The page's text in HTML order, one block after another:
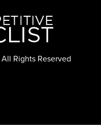
Rights Reserved